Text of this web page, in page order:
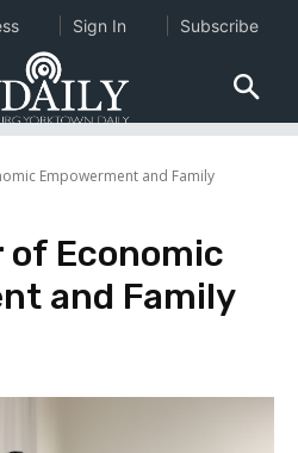
Empowerment and Family
Economic
and Family
Sign In Subscribe